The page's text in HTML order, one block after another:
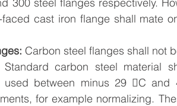
cast iron flange shall mate
Carbon steel flanges shall not
Standard carbon steel material
used between minus 29 C and
for example normalizing.